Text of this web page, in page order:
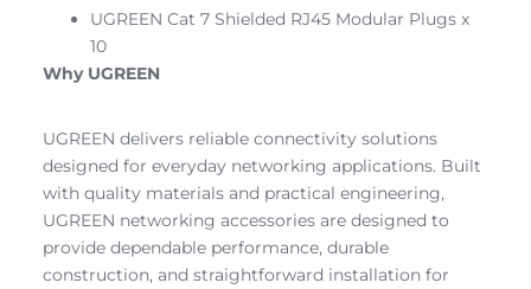
UGREEN Cat 7 Shielded RJ45 Modular Plugs x
10
Why UGREEN
UGREEN delivers reliable connectivity solutions
designed for everyday networking applications. Built
with quality materials and practical engineering,
UGREEN networking accessories are designed to
provide dependable performance, durable
construction, and straightforward installation for